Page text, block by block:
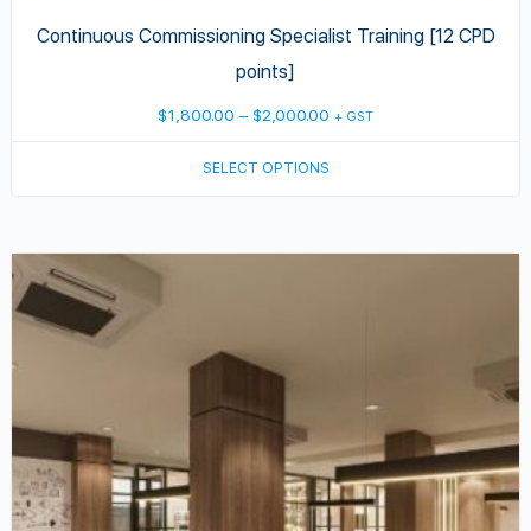
Continuous Commissioning Specialist Training [12 CPD
points]
$1,800.00 – $2,000.00 Price
range:
+ GST
SELECT OPTIONS
This
product
has
multiple
The
options
may
be